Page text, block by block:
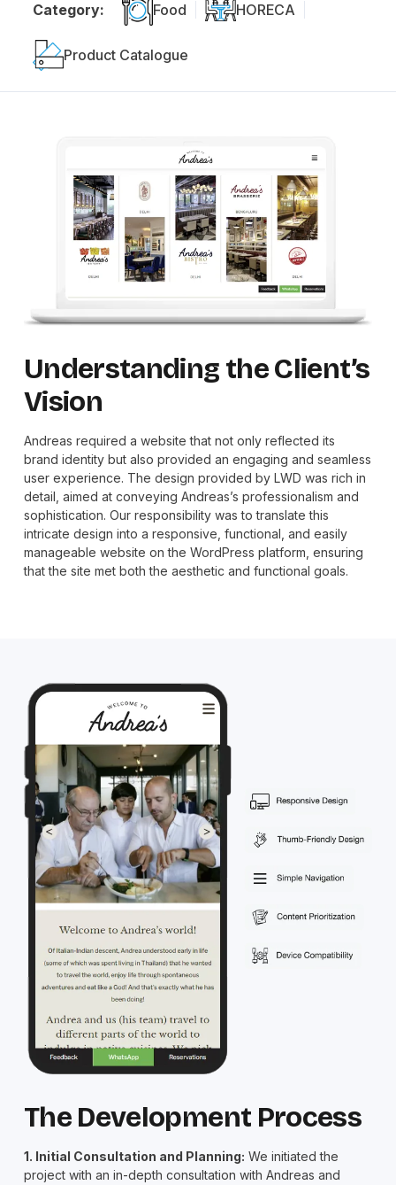
Category: Food HORECA
Product Catalogue
Understanding the Client’s
Vision
Andreas required a website that not only reflected its
brand identity but also provided an engaging and seamless
user experience. The design provided by LWD was rich in
detail, aimed at conveying Andreas’s professionalism and
sophistication. Our responsibility was to translate this
intricate design into a responsive, functional, and easily
manageable website on the WordPress platform, ensuring
that the site met both the aesthetic and functional goals.
The Development Process
1. Initial Consultation and Planning: We initiated the
project with an in-depth consultation with Andreas and